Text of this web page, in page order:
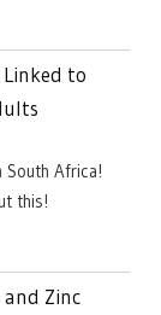
Linked to
South Africa!
this!
Zinc